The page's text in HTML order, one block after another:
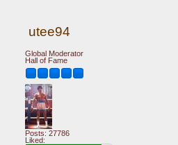
utee94
Global Moderator
Hall of Fame
Posts: 27786
Liked: